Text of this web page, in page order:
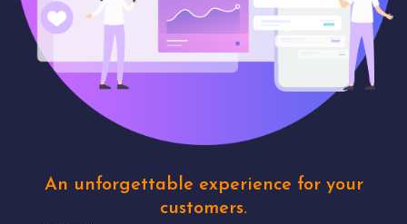
An unforgettable experience for your
customers.